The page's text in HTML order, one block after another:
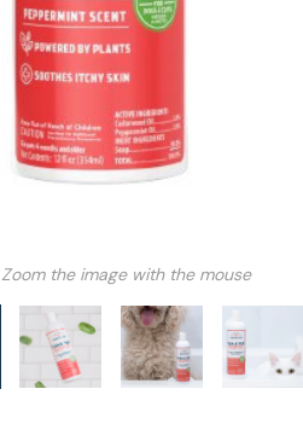
Zoom the image with the mouse